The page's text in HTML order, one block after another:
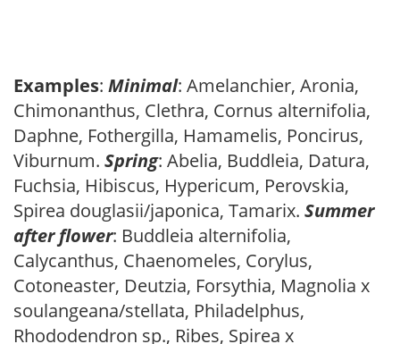
Examples: Minimal: Amelanchier, Aronia,
Chimonanthus, Clethra, Cornus alternifolia,
Daphne, Fothergilla, Hamamelis, Poncirus,
Viburnum. Spring: Abelia, Buddleia, Datura,
Fuchsia, Hibiscus, Hypericum, Perovskia,
Spirea douglasii/japonica, Tamarix. Summer
after flower: Buddleia alternifolia,
Calycanthus, Chaenomeles, Corylus,
Cotoneaster, Deutzia, Forsythia, Magnolia x
soulangeana/stellata, Philadelphus,
Rhododendron sp., Ribes, Spirea x